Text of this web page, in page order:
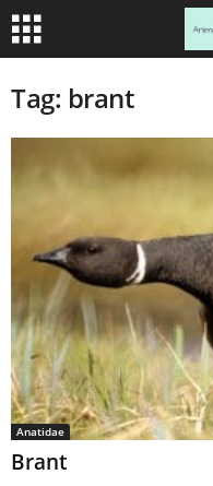
Tag: brant
Anatidae
Brant